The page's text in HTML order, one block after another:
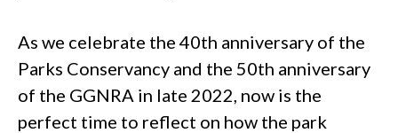
As we celebrate the 40th anniversary of the
Parks Conservancy and the 50th anniversary
of the GGNRA in late 2022, now is the
perfect time to reflect on how the park